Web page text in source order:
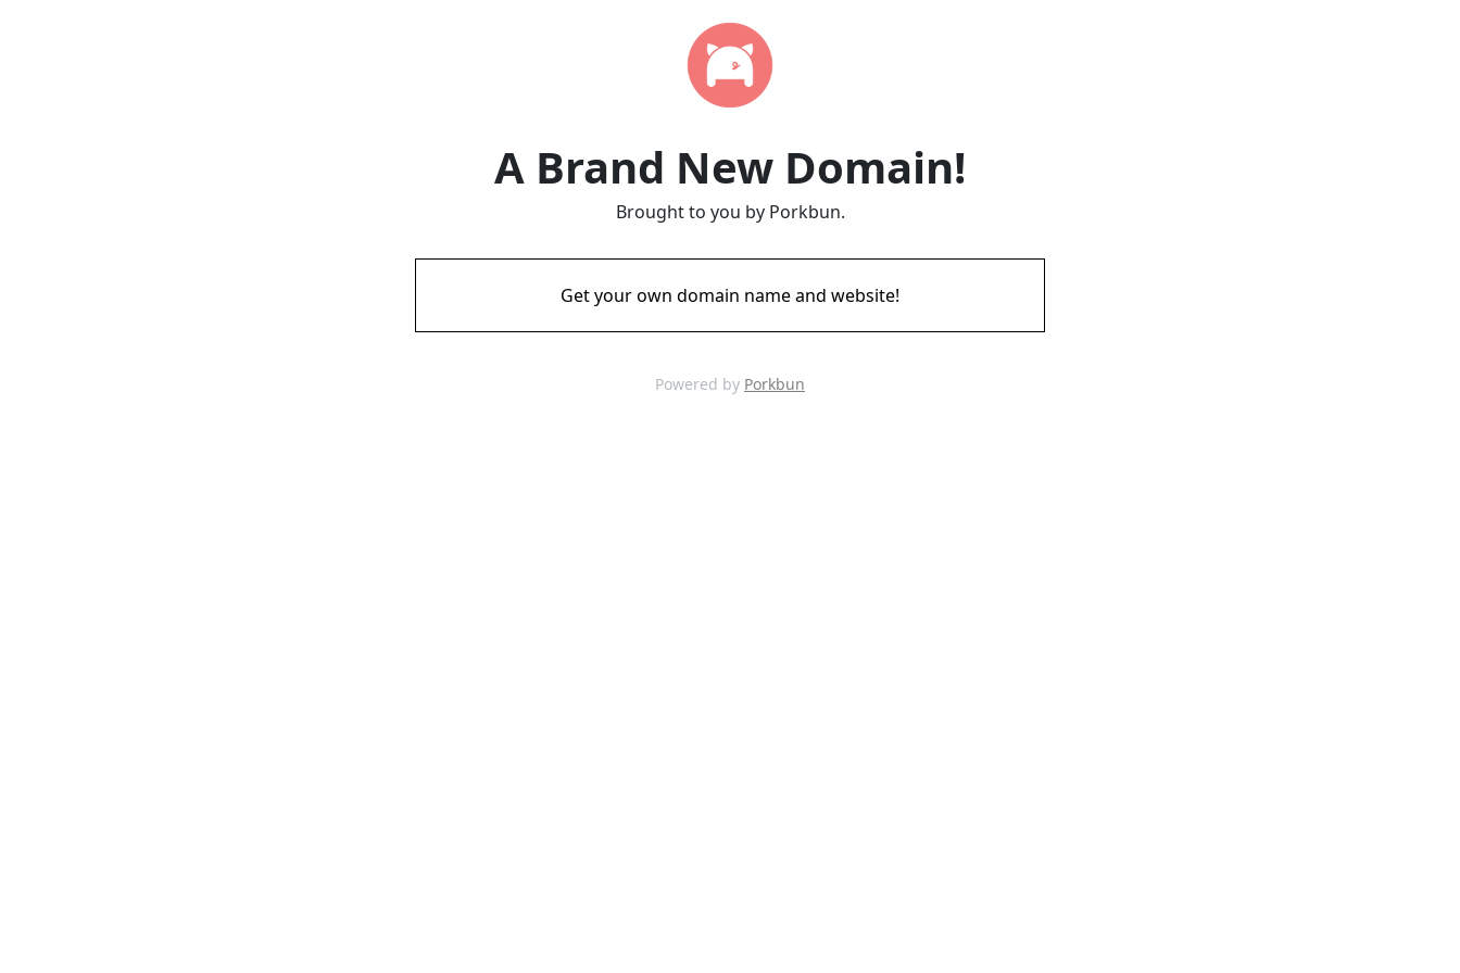
A Brand New Domain!
Brought to you by Porkbun.
Get your own domain name and website!
Powered by Porkbun